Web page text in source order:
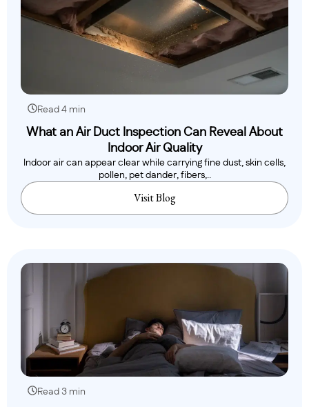
Read 4 min
What an Air Duct Inspection Can Reveal About
Indoor Air Quality
Indoor air can appear clear while carrying fine dust, skin cells,
pollen, pet dander, fibers,..
Visit Blog
Read 3 min